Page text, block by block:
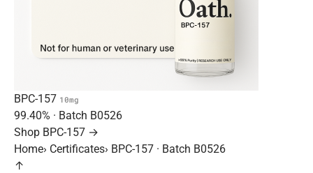
BPC-157 10mg
99.40% · Batch B0526
Shop BPC-157 →
Home› Certificates› BPC-157 · Batch B0526
↑